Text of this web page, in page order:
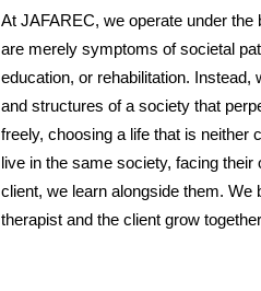
At JAFAREC, we operate under
are merely symptoms of societal
education, or rehabilitation.
and structures of a society that
freely, choosing a life that is neither
live in the same society, facing
client, we learn alongside them. We
therapist and the client grow